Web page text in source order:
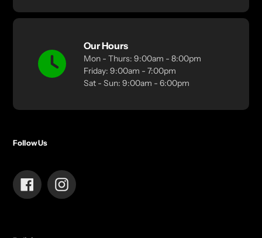
Our Hours
Mon - Thurs: 9:00am - 8:00pm
Friday: 9:00am - 7:00pm
Sat - Sun: 9:00am - 6:00pm
Follow Us
FacebookInstagram